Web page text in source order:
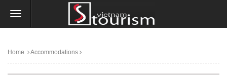
Home Accommodations